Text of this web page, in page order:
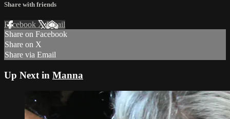
Share with friends
Facebook XEmail
Share on Facebook
Share on X
Share via Email
Up Next in Manna